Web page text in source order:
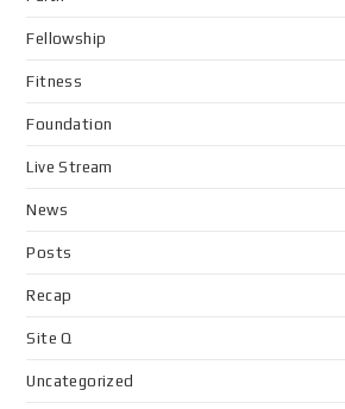
Fellowship
Fitness
Foundation
Live Stream
News
Posts
Recap
Site Q
Uncategorized